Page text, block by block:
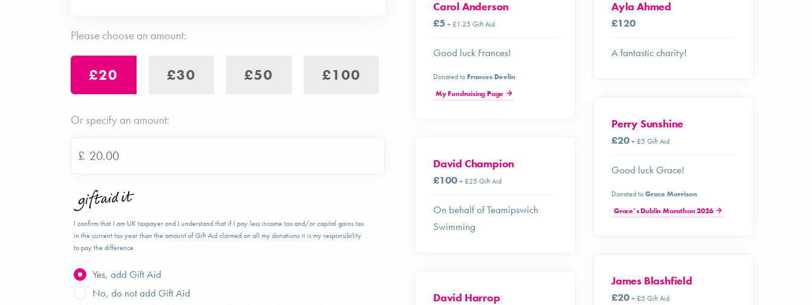
Please choose an amount:
£20 £30 £50 £100
Or specify an amount:
£
I confirm that I am UK taxpayer and I understand that if I pay less income tax and/or capital gains tax
in the current tax year than the amount of Gift Aid claimed on all my donations it is my responsibility
to pay the difference.
Yes, add Gift Aid
No, do not add Gift Aid
Carol Anderson
£5 + £1.25 Gift Aid
Good luck Frances!
Donated to Frances Devlin
My Fundraising Page
Ayla Ahmed
£120
A fantastic charity!
Perry Sunshine
£20+ £5 Gift Aid
Good luck Grace!
Donated toGrace Morrison
Grace’s Dublin Marathon 2026
David Champion
£100+ £25 Gift Aid
On behalf of Teamipswich
Swimming
James Blashfield
£20+ £5 Gift Aid
David Harrop